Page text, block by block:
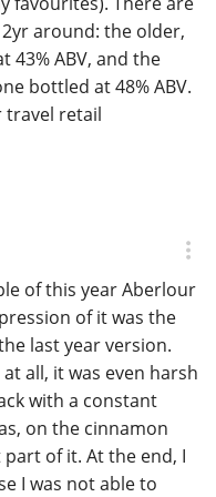
around: the older,
43% ABV, and the
bottled at 48% ABV.
travel retail
of this year Aberlour
of it was the
last year version.
all, it was even harsh
with a constant
on the cinnamon
of it. At the end, I
I was not able to